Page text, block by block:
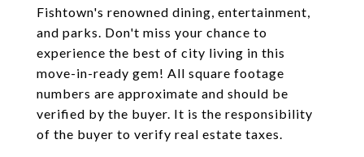
Fishtown's renowned dining, entertainment,
and parks. Don't miss your chance to
experience the best of city living in this
move-in-ready gem! All square footage
numbers are approximate and should be
verified by the buyer. It is the responsibility
of the buyer to verify real estate taxes.